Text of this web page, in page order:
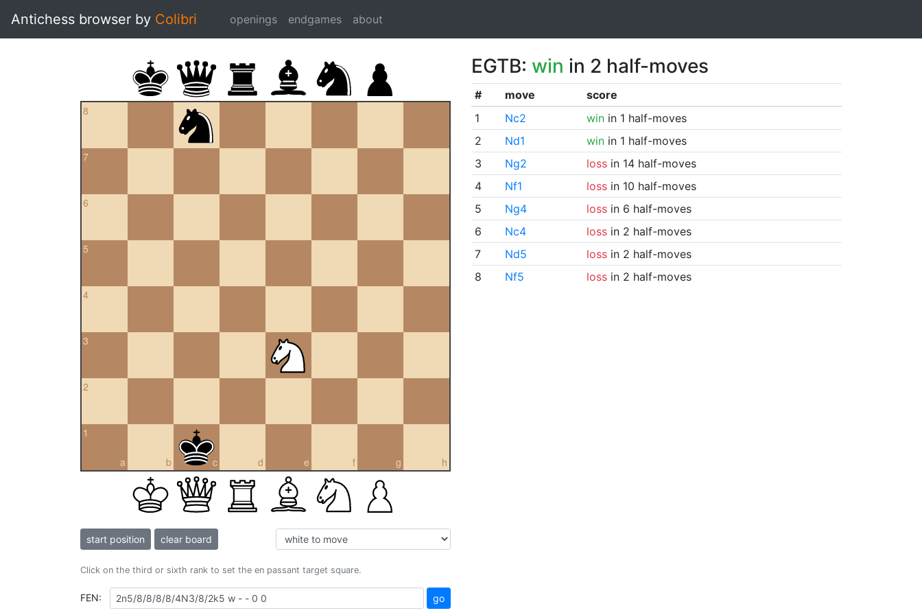
Antichess browser by Colibri openings endgames about
8
7
6
5
4
3
2
a
1
b c d e f g h
start position clear board
Click on the third or sixth rank to set the en passant target square.
FEN: go
EGTB: win in 2 half-moves
# move
score
1
Nc2 winin 1 half-moves
2
Nd1 winin 1 half-moves
3
Ng2 lossin 14 half-moves
4
Nf1 lossin 10 half-moves
5
Ng4 lossin 6 half-moves
6
Nc4 lossin 2 half-moves
7
Nd5 lossin 2 half-moves
8
Nf5 lossin 2 half-moves